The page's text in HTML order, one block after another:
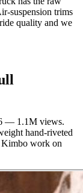
suspension trims
quality and we
— 1.1M views.
hand-riveted
Kimbo work on